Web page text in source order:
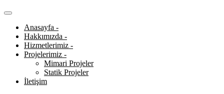
Anasayfa -
Hakkımızda -
Hizmetlerimiz -
Projelerimiz -
Mimari Projeler
Statik Projeler
İletişim